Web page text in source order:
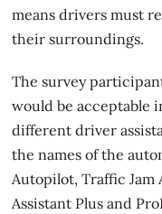
means drivers must
their surroundings.
The survey
would be acceptable
different driver
the names of the
Autopilot, Traffic Jam
Assistant Plus and